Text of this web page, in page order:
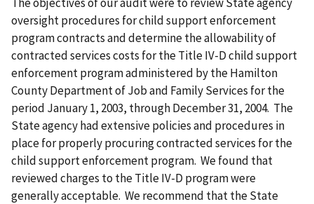
oversight procedures for child support enforcement
program contracts and determine the allowability of
contracted services costs for the Title IV-D child support
enforcement program administered by the Hamilton
County Department of Job and Family Services for the
period January 1, 2003, through December 31, 2004. The
State agency had extensive policies and procedures in
place for properly procuring contracted services for the
child support enforcement program. We found that
reviewed charges to the Title IV-D program were
generally acceptable. We recommend that the State